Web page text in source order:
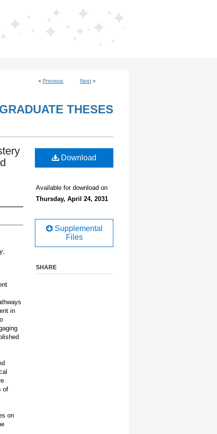
< Previous Next >
THESES
in
of
on
Download
Available for download on
Thursday, April 24, 2031
Supplemental
Files
SHARE